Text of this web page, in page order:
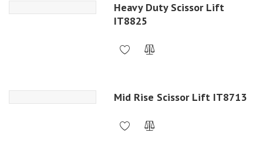
Heavy Duty Scissor Lift
IT8825
Mid Rise Scissor Lift IT8713